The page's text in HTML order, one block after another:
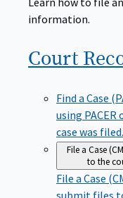
information.
Court
Find a Case
using
case was filed.
File a Case
to the
File a Case
submit files